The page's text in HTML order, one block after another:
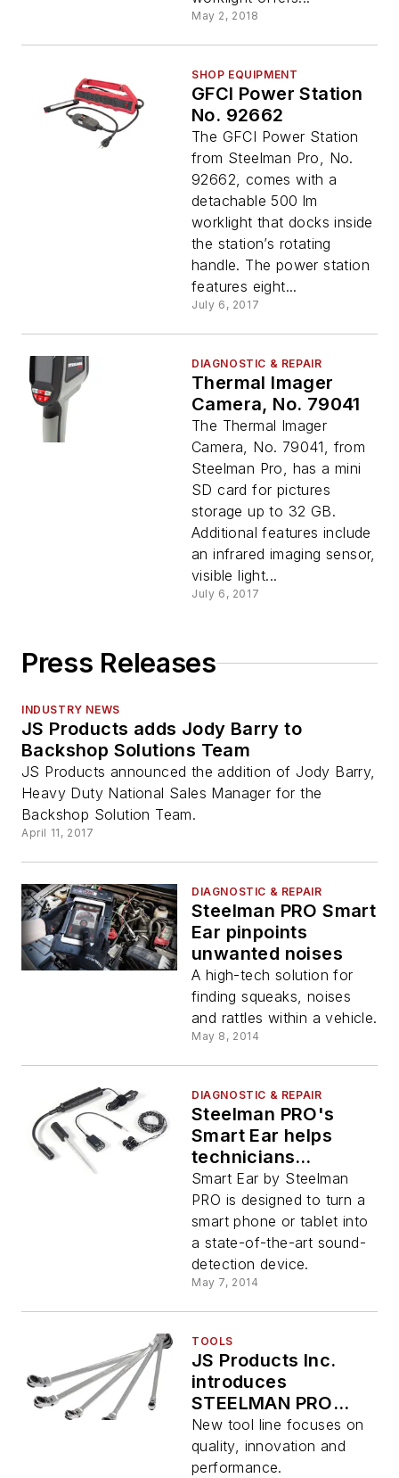
May 2, 2018
SHOP EQUIPMENT
GFCI Power Station
No. 92662
The GFCI Power Station
from Steelman Pro, No.
92662, comes with a
detachable 500 lm
worklight that docks inside
the station’s rotating
handle. The power station
features eight...
July 6, 2017
DIAGNOSTIC & REPAIR
Thermal Imager
Camera, No. 79041
The Thermal Imager
Camera, No. 79041, from
Steelman Pro, has a mini
SD card for pictures
storage up to 32 GB.
Additional features include
an infrared imaging sensor,
visible light...
July 6, 2017
Press Releases
INDUSTRY NEWS
JS Products adds Jody Barry to
Backshop Solutions Team
JS Products announced the addition of Jody Barry,
Heavy Duty National Sales Manager for the
Backshop Solution Team.
April 11, 2017
DIAGNOSTIC & REPAIR
Steelman PRO Smart
Ear pinpoints
unwanted noises
A high-tech solution for
finding squeaks, noises
and rattles within a vehicle.
May 8, 2014
DIAGNOSTIC & REPAIR
Steelman PRO's
Smart Ear helps
technicians
diagnose
automotive noises
Smart Ear by Steelman
PRO is designed to turn a
smart phone or tablet into
a state-of-the-art sound-
detection device.
May 7, 2014
TOOLS
JS Products Inc.
introduces
STEELMAN PRO
brand of hand tools
New tool line focuses on
quality, innovation and
performance.